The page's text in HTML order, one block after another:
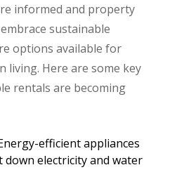
informed and property
sustainable
options available for
living. Here are some key
rentals are becoming
efficient appliances
down electricity and water